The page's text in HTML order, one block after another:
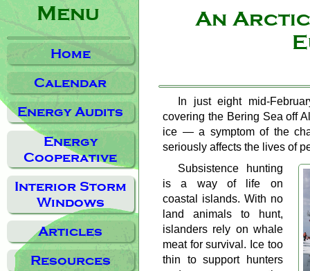
Menu
Home
Calendar
Energy Audits
Energy
Cooperative
Interior Storm
Windows
Articles
Resources
An
In just eight mid-
covering the Bering Sea off
ice — a symptom of the
seriously affects the lives of
Subsistence hunting
is a way of life on
coastal islands. With no
land animals to hunt,
islanders rely on whale
meat for survival. Ice too
thin to support hunters